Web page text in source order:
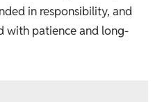
in responsibility, and
with patience and long-